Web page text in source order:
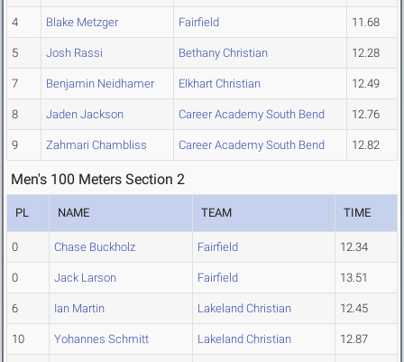
4 Blake Metzger Fairfield 11.68
5 Josh Rassi Bethany Christian 12.28
7 Benjamin Neidhamer Elkhart Christian 12.49
8 Jaden Jackson Career Academy South Bend 12.76
9 Zahmari Chambliss Career Academy South Bend 12.82
Men's 100 Meters Section 2
PL NAME TEAM TIME
0 Chase Buckholz Fairfield 12.34
0 Jack Larson Fairfield 13.51
6 Ian Martin Lakeland Christian 12.45
10 Yohannes Schmitt Lakeland Christian 12.87